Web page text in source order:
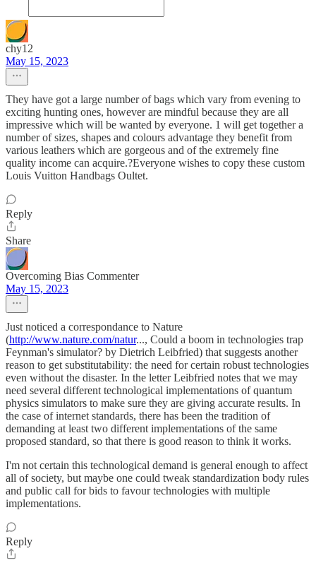
chy12
May 15, 2023
They have got a large number of bags which vary from evening to
exciting hunting ones, however are mindful because they are all
impressive which will be wanted by everyone. 1 will get together a
number of sizes, shapes and colours advantage they benefit from
various leathers which are gorgeous and of the extremely fine
quality income can acquire.?Everyone wishes to copy these custom
Louis Vuitton Handbags Oultet.
Reply
Share
Overcoming Bias Commenter
May 15, 2023
Just noticed a correspondance to Nature
(http://www.nature.com/natur..., Could a boom in technologies trap
Feynman's simulator? by Dietrich Leibfried) that suggests another
reason to get substitutability: the need for certain robust technologies
even without the disaster. In the letter Leibfried notes that we may
need several different technological implementations of quantum
physics simulators to make sure they are giving accurate results. In
the case of internet standards, there has been the tradition of
demanding at least two different implementations of the same
proposed standard, so that there is good reason to think it works.
I'm not certain this technological demand is general enough to affect
all of society, but maybe one could tweak standardization body rules
and public call for bids to favour technologies with multiple
implementations.
Reply